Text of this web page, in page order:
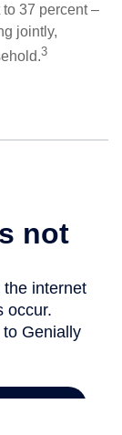
37 percent –
jointly,
3